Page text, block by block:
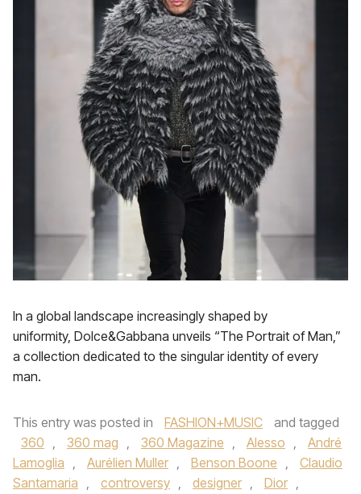
In a global landscape increasingly shaped by
uniformity, Dolce&Gabbana unveils “The Portrait of Man,”
a collection dedicated to the singular identity of every
man.
This entry was posted in FASHION+MUSIC
and tagged
360 , 360 mag , 360 Magazine , Alesso ,
André
Lamoglia , Aurélien Muller , Benson Boone ,
Claudio
Santamaria , controversy , designer , Dior ,